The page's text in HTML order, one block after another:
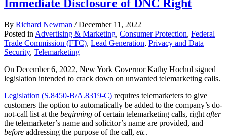
Immediate Disclosure of DNC Right
By Richard Newman / December 11, 2022
Posted in Advertising & Marketing, Consumer Protection, Federal
Trade Commission (FTC), Lead Generation, Privacy and Data
Security, Telemarketing
On December 6, 2022, New York Governor Kathy Hochul signed
legislation intended to crack down on unwanted telemarketing calls.
Legislation (S.8450-B/A.8319-C) requires telemarketers to give
customers the option to automatically be added to the company’s do-
not-call list at the beginning of certain telemarketing calls, right after
the telemarketer’s name and solicitor’s name are provided, and
before addressing the purpose of the call, etc.